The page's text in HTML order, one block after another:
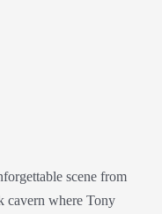
scene from
cavern where Tony